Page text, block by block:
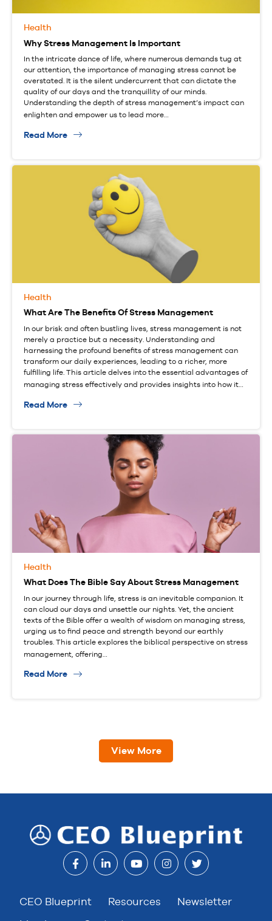
Health
Why Stress Management Is Important
In the intricate dance of life, where numerous demands tug at
our attention, the importance of managing stress cannot be
overstated. It is the silent undercurrent that can dictate the
quality of our days and the tranquillity of our minds.
Understanding the depth of stress management’s impact can
enlighten and empower us to lead more…
Read More
Health
What Are The Benefits Of Stress Management
In our brisk and often bustling lives, stress management is not
merely a practice but a necessity. Understanding and
harnessing the profound benefits of stress management can
transform our daily experiences, leading to a richer, more
fulfilling life. This article delves into the essential advantages of
managing stress effectively and provides insights into how it…
Read More
Health
What Does The Bible Say About Stress Management
In our journey through life, stress is an inevitable companion. It
can cloud our days and unsettle our nights. Yet, the ancient
texts of the Bible offer a wealth of wisdom on managing stress,
urging us to find peace and strength beyond our earthly
troubles. This article explores the biblical perspective on stress
management, offering…
Read More
View More
CEO Blueprint Resources
Newsletter